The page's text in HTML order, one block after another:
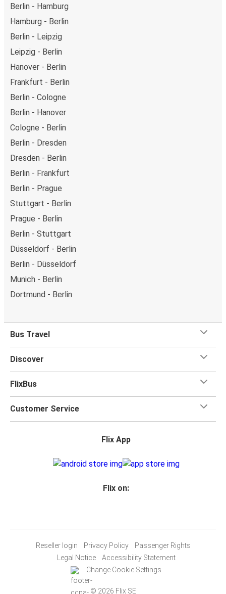
Berlin - Hamburg
Hamburg - Berlin
Berlin - Leipzig
Leipzig - Berlin
Hanover - Berlin
Frankfurt - Berlin
Berlin - Cologne
Berlin - Hanover
Cologne - Berlin
Berlin - Dresden
Dresden - Berlin
Berlin - Frankfurt
Berlin - Prague
Stuttgart - Berlin
Prague - Berlin
Berlin - Stuttgart
Düsseldorf - Berlin
Berlin - Düsseldorf
Munich - Berlin
Dortmund - Berlin
Bus Travel
Discover
FlixBus
Customer Service
Flix App
Flix on:
Reseller login Privacy Policy
Passenger Rights
Legal Notice
Accessibility Statement
Change Cookie Settings
© 2026 Flix SE